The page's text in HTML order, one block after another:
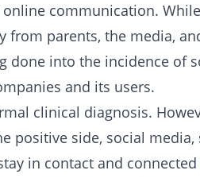
communication.
from parents, the media,
done into the incidence of
and its users.
clinical diagnosis.
positive side, social media,
in contact and